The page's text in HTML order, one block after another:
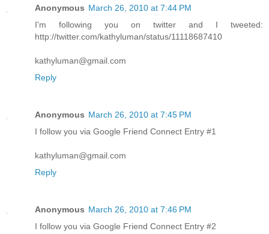
Anonymous March 26, 2010 at 7:44 PM
I'm following you on twitter and I tweeted:
http://twitter.com/kathyluman/status/11118687410
kathyluman@gmail.com
Reply
Anonymous March 26, 2010 at 7:45 PM
I follow you via Google Friend Connect Entry #1
kathyluman@gmail.com
Reply
Anonymous March 26, 2010 at 7:46 PM
I follow you via Google Friend Connect Entry #2